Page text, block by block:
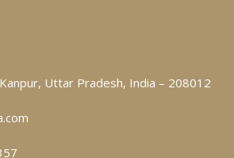
Uttar Pradesh, India – 208012